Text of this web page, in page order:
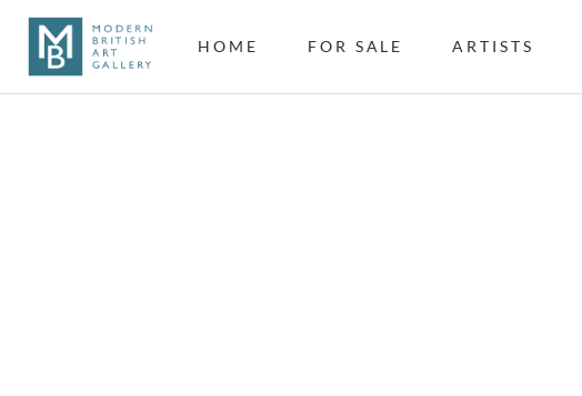
HOME FOR SALE ARTISTS